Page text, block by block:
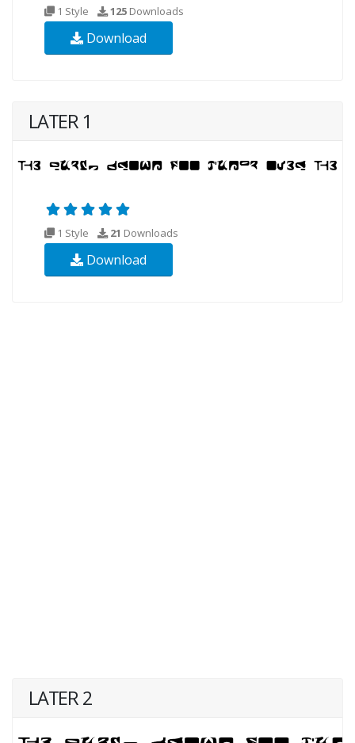
1 Style 125 Downloads
Download
LATER 1
1 Style 21 Downloads
Download
LATER 2